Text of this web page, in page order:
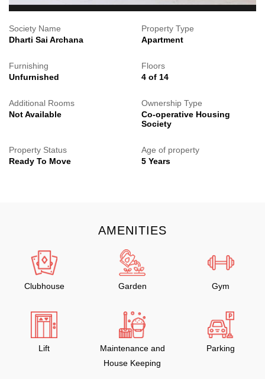
Society Name
Dharti Sai Archana
Property Type
Apartment
Furnishing
Unfurnished
Floors
4 of 14
Additional Rooms
Not Available
Ownership Type
Co-operative Housing
Society
Property Status
Ready To Move
Age of property
5 Years
AMENITIES
Clubhouse Garden Gym
Lift
Maintenance and
House Keeping
Parking